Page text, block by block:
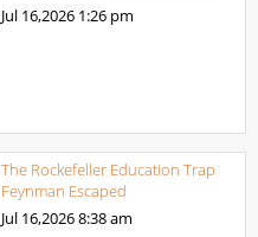
Jul 16,2026 1:26 pm
The Rockefeller Education Trap
Feynman Escaped
Jul 16,20268:38 am